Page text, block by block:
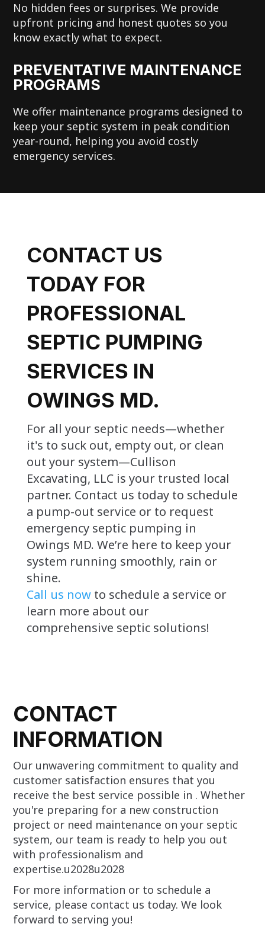
No hidden fees or surprises. We provide
upfront pricing and honest quotes so you
know exactly what to expect.
PREVENTATIVE MAINTENANCE
PROGRAMS
We offer maintenance programs designed to
keep your septic system in peak condition
year-round, helping you avoid costly
emergency services.
CONTACT US
TODAY FOR
PROFESSIONAL
SEPTIC PUMPING
SERVICES IN
OWINGS MD.
For all your septic needs—whether
it's to suck out, empty out, or clean
out your system—Cullison
Excavating, LLC is your trusted local
partner. Contact us today to schedule
a pump-out service or to request
emergency septic pumping in
Owings MD. We’re here to keep your
system running smoothly, rain or
shine.
Call us nowto schedule a service or
learn more about our
comprehensive septic solutions!
CONTACT
INFORMATION
Our unwavering commitment to quality and
customer satisfaction ensures that you
receive the best service possible in . Whether
you're preparing for a new construction
project or need maintenance on your septic
system, our team is ready to help you out
with professionalism and
expertise.u2028u2028
For more information or to schedule a
service, please contact us today. We look
forward to serving you!